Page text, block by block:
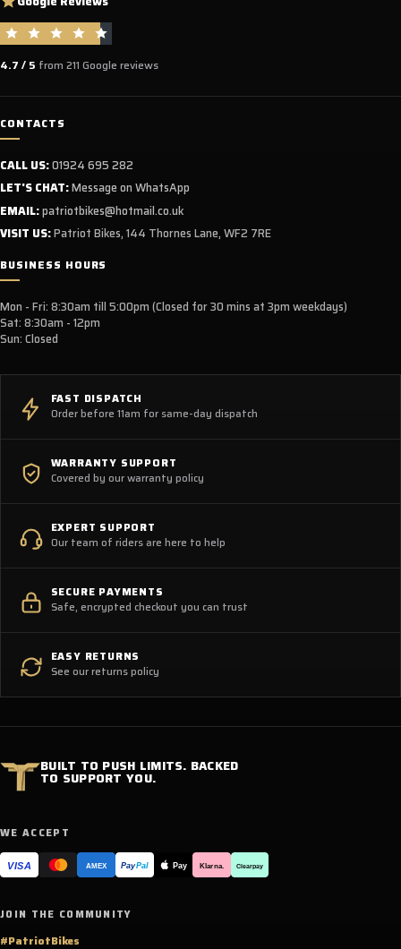
4.7 / 5 from 211 Google reviews
CONTACTS
CALL US:01924 695 282
LET'S CHAT:Message on WhatsApp
EMAIL:patriotbikes@hotmail.co.uk
VISIT US:Patriot Bikes, 144 Thornes Lane, WF2 7RE
BUSINESS HOURS
Mon - Fri: 8:30am till 5:00pm (Closed for 30 mins at 3pm weekdays)
Sat: 8:30am - 12pm
Sun: Closed
FAST DISPATCH
Order before 11am for same-day dispatch
WARRANTY SUPPORT
Covered by our warranty policy
EXPERT SUPPORT
Our team of riders are here to help
SECURE PAYMENTS
Safe, encrypted checkout you can trust
EASY RETURNS
See our returns policy
BUILT TO PUSH LIMITS. BACKED
TO SUPPORT YOU.
WE ACCEPT
VISA AMEX PayPal Pay Klarna. Clearpay
JOIN THE COMMUNITY
#PatriotBikes